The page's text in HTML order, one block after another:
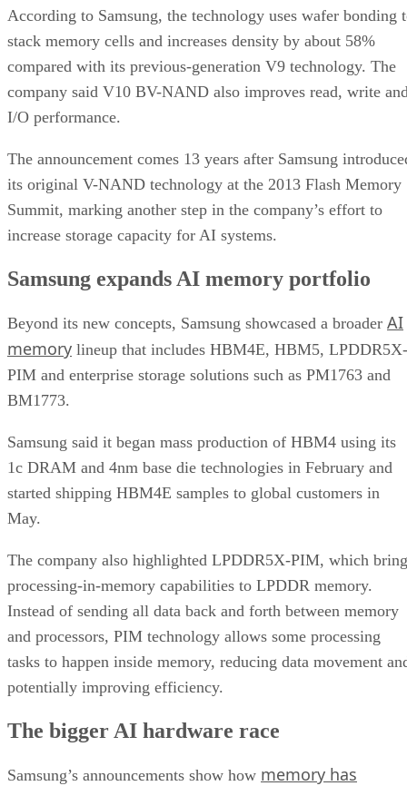
According to Samsung, the technology uses wafer bonding
stack memory cells and increases density by about 58%
compared with its previous-generation V9 technology. The
company said V10 BV-NAND also improves read, write
I/O performance.
The announcement comes 13 years after Samsung
its original V-NAND technology at the 2013 Flash Memory
Summit, marking another step in the company’s effort to
increase storage capacity for AI systems.
Samsung expands AI memory portfolio
Beyond its new concepts, Samsung showcased a broader AI
memory lineup that includes HBM4E, HBM5, LPDDR5X-
PIM and enterprise storage solutions such as PM1763 and
BM1773.
Samsung said it began mass production of HBM4 using its
1c DRAM and 4nm base die technologies in February and
started shipping HBM4E samples to global customers in
May.
The company also highlighted LPDDR5X-PIM, which
processing-in-memory capabilities to LPDDR memory.
Instead of sending all data back and forth between memory
and processors, PIM technology allows some processing
tasks to happen inside memory, reducing data movement
potentially improving efficiency.
The bigger AI hardware race
Samsung’s announcements show how memory has